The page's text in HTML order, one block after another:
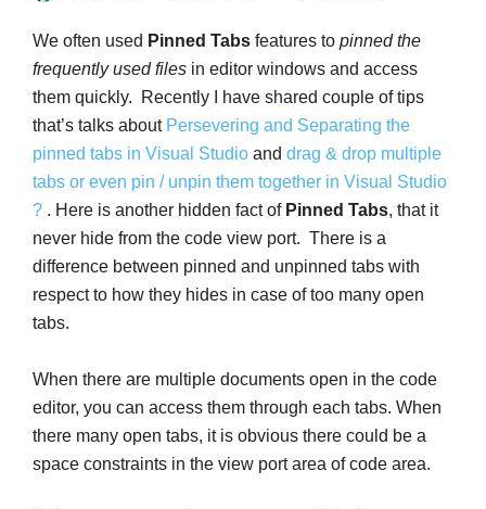
We often used Pinned Tabs features to pinned the
frequently used files in editor windows and access
them quickly. Recently I have shared couple of tips
that’s talks about Persevering and Separating the
pinned tabs in Visual Studio and drag & drop multiple
tabs or even pin / unpin them together in Visual Studio
? . Here is another hidden fact of Pinned Tabs, that it
never hide from the code view port. There is a
difference between pinned and unpinned tabs with
respect to how they hides in case of too many open
tabs.
When there are multiple documents open in the code
editor, you can access them through each tabs. When
there many open tabs, it is obvious there could be a
space constraints in the view port area of code area.